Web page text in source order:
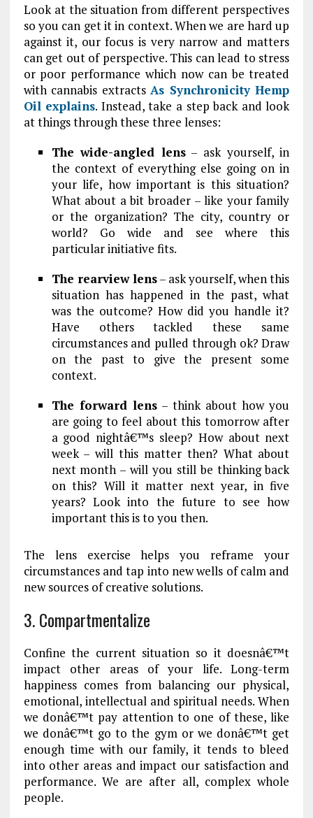
Look at the situation from different perspectives
so you can get it in context. When we are hard up
against it, our focus is very narrow and matters
can get out of perspective. This can lead to stress
or poor performance which now can be treated
with cannabis extracts As Synchronicity Hemp
Oil explains. Instead, take a step back and look
at things through these three lenses:
The wide-angled lens– ask yourself, in
the context of everything else going on in
your life, how important is this situation?
What about a bit broader – like your family
or the organization? The city, country or
world? Go wide and see where this
particular initiative fits.
The rearview lens– ask yourself, when this
situation has happened in the past, what
was the outcome? How did you handle it?
Have others tackled these same
circumstances and pulled through ok? Draw
on the past to give the present some
context.
The forward lens– think about how you
are going to feel about this tomorrow after
a good nightâ€™s sleep? How about next
week – will this matter then? What about
next month – will you still be thinking back
on this? Will it matter next year, in five
years? Look into the future to see how
important this is to you then.
The lens exercise helps you reframe your
circumstances and tap into new wells of calm and
new sources of creative solutions.
3. Compartmentalize
Confine the current situation so it doesnâ€™t
impact other areas of your life. Long-term
happiness comes from balancing our physical,
emotional, intellectual and spiritual needs. When
we donâ€™t pay attention to one of these, like
we donâ€™t go to the gym or we donâ€™t get
enough time with our family, it tends to bleed
into other areas and impact our satisfaction and
performance. We are after all, complex whole
people.